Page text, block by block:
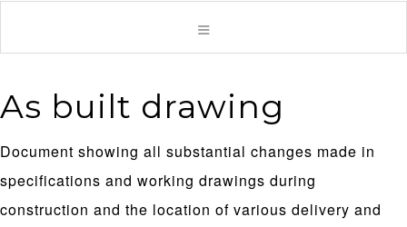
As built drawing
Document showing all substantial changes made in
specifications and working drawings during
construction and the location of various delivery and